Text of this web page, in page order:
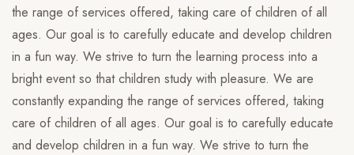
the range of services offered, taking care of children of all
ages. Our goal is to carefully educate and develop children
in a fun way. We strive to turn the learning process into a
bright event so that children study with pleasure. We are
constantly expanding the range of services offered, taking
care of children of all ages. Our goal is to carefully educate
and develop children in a fun way. We strive to turn the